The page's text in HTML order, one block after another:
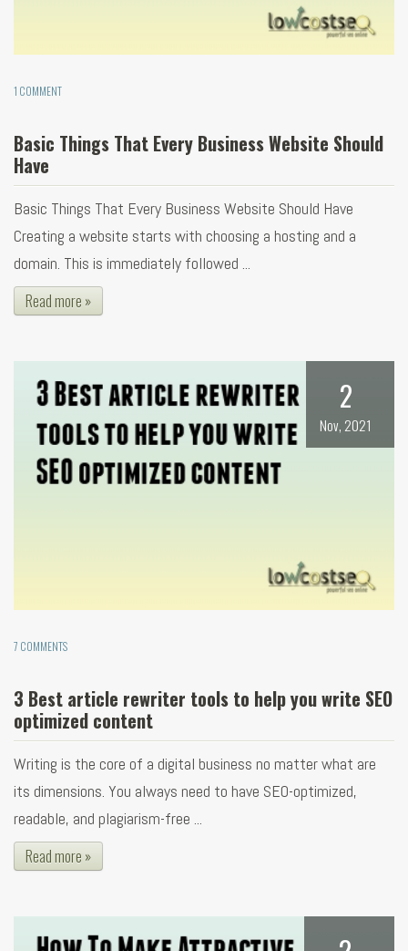
1 COMMENT
Basic Things That Every Business Website Should
Have
Basic Things That Every Business Website Should Have
Creating a website starts with choosing a hosting and a
domain. This is immediately followed ...
Read more »
2
Nov, 2021
7 COMMENTS
3 Best article rewriter tools to help you write SEO
optimized content
Writing is the core of a digital business no matter what are
its dimensions. You always need to have SEO-optimized,
readable, and plagiarism-free ...
Read more »